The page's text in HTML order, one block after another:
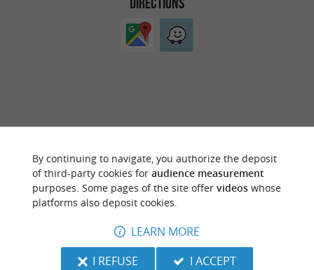
OF THIS ESTABLISHMENT ? TAKE CONTROL
OF YOUR FILE AND MODIFY IT
ACCORDING TO YOUR WISHES...
TO DISCOVERAROUND
By continuing to navigate, you authorize the deposit
of third-party cookies for audience measurement
purposes. Some pages of the site offer videoswhose
platforms also deposit cookies.
LEARN MORE
I REFUSE
I ACCEPT